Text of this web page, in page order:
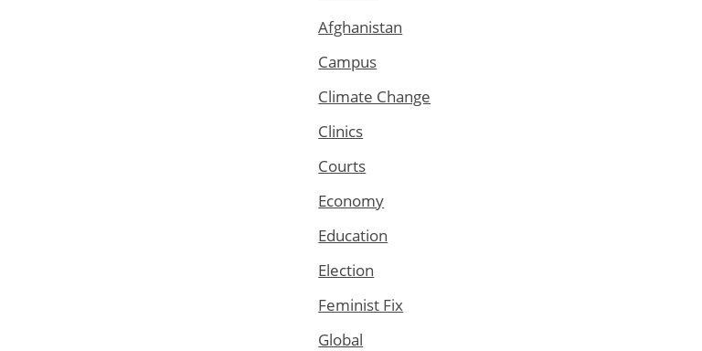
Afghanistan
Campus
Climate Change
Clinics
Courts
Economy
Education
Election
Feminist Fix
Global